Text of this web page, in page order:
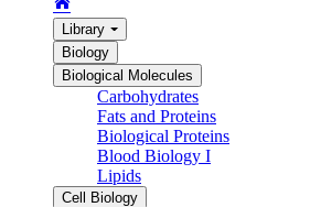
Library
Biology
Biological Molecules
Carbohydrates
Fats and Proteins
Biological Proteins
Blood Biology I
Lipids
Cell Biology